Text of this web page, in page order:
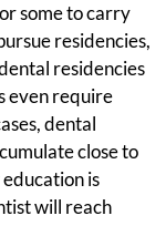
some to carry
residencies,
residencies
even require
dental
close to
is
will reach